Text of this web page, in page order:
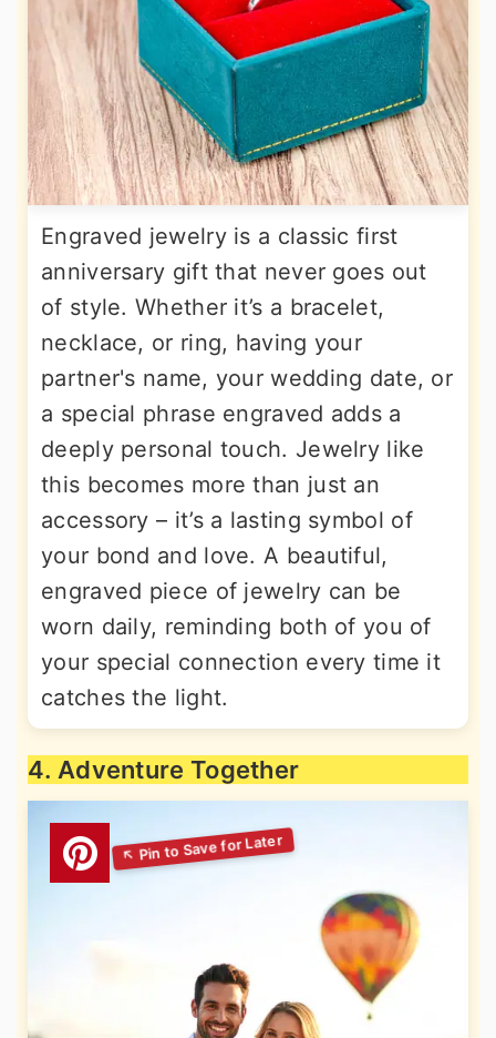
Engraved jewelry is a classic first
anniversary gift that never goes out
of style. Whether it’s a bracelet,
necklace, or ring, having your
partner's name, your wedding date, or
a special phrase engraved adds a
deeply personal touch. Jewelry like
this becomes more than just an
accessory – it’s a lasting symbol of
your bond and love. A beautiful,
engraved piece of jewelry can be
worn daily, reminding both of you of
your special connection every time it
catches the light.
4. Adventure Together